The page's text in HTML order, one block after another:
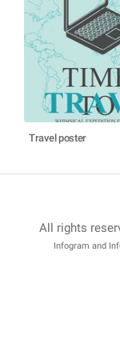
Travel poster
All rights
Infogram and